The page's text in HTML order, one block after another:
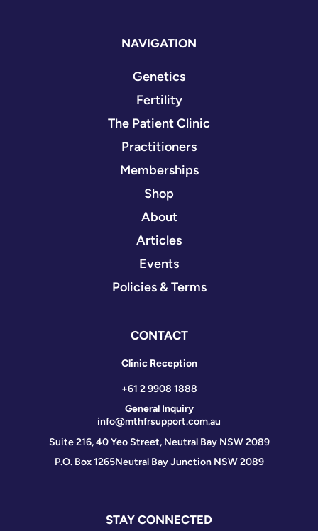
NAVIGATION
Genetics
Fertility
The Patient Clinic
Practitioners
Memberships
Shop
About
Articles
Events
Policies & Terms
CONTACT
Clinic Reception
+61 2 9908 1888
General Inquiry
info@mthfrsupport.com.au
Suite 216, 40 Yeo Street, Neutral Bay NSW 2089
P.O. Box 1265Neutral Bay Junction NSW 2089
STAY CONNECTED